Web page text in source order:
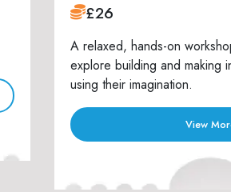
£26
A relaxed, hands-on
explore building and making
using their imagination.
View